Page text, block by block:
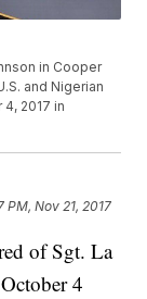
in Cooper
and Nigerian
2017 in
PM, Nov 21, 2017
of Sgt. La
4